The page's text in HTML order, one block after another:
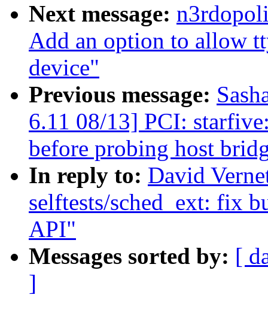
Next message:
Add an option to allow
device"
Previous message:
6.11 08/13] PCI:
before probing host
In reply to: David
selftests/sched_ext: fix
API"
Messages sorted by: [
]